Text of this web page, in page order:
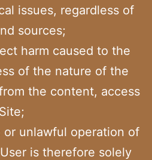
issues, regardless of
sources;
harm caused to the
of the nature of the
the content, access
or unlawful operation of
is therefore solely